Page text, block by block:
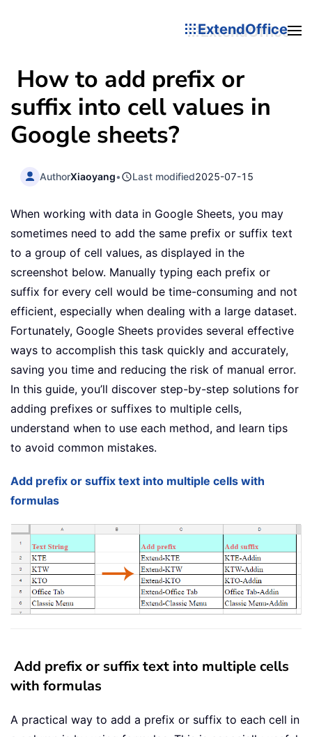
ExtendOffice
How to add prefix or
suffix into cell values in
Google sheets?
AuthorXiaoyang• Last modified2025-07-15
When working with data in Google Sheets, you may
sometimes need to add the same prefix or suffix text
to a group of cell values, as displayed in the
screenshot below. Manually typing each prefix or
suffix for every cell would be time-consuming and not
efficient, especially when dealing with a large dataset.
Fortunately, Google Sheets provides several effective
ways to accomplish this task quickly and accurately,
saving you time and reducing the risk of manual error.
In this guide, you’ll discover step-by-step solutions for
adding prefixes or suffixes to multiple cells,
understand when to use each method, and learn tips
to avoid common mistakes.
Add prefix or suffix text into multiple cells with
formulas
Add prefix or suffix text into multiple cells
with formulas
A practical way to add a prefix or suffix to each cell in